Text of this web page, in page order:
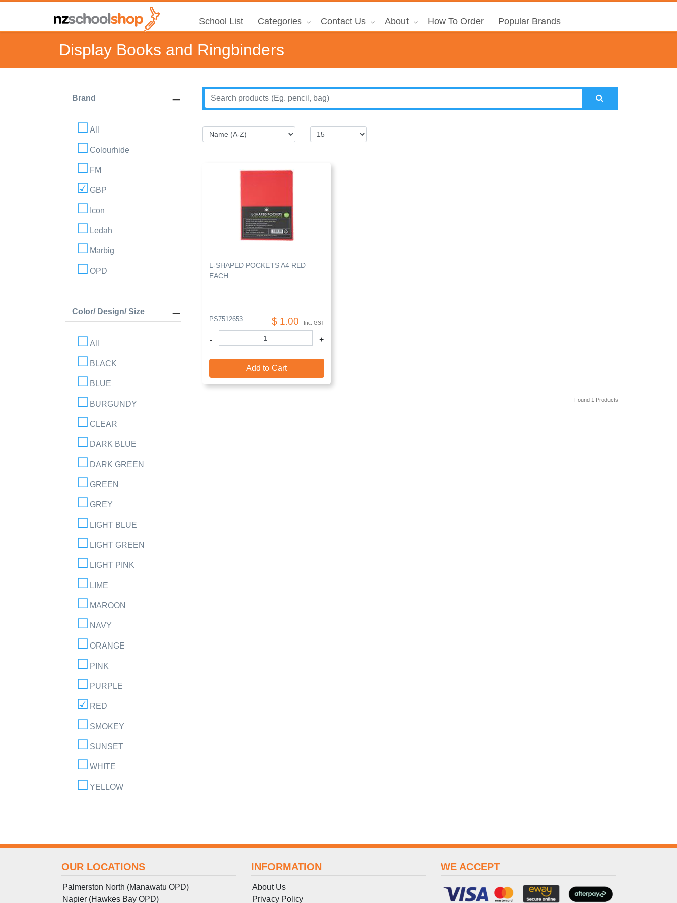
School List Categories Contact Us About How To Order Popular Brands
Display Books and Ringbinders
Brand
All
Colourhide
FM
GBP
Icon
Ledah
Marbig
OPD
Color/ Design/ Size
All
BLACK
BLUE
BURGUNDY
CLEAR
DARK BLUE
DARK GREEN
GREEN
GREY
LIGHT BLUE
LIGHT GREEN
LIGHT PINK
LIME
MAROON
NAVY
ORANGE
PINK
PURPLE
RED
SMOKEY
SUNSET
WHITE
YELLOW
L-SHAPED POCKETS A4 RED
EACH
PS7512653 $ 1.00 Inc. GST
- +
Add to Cart
Found 1 Products
OUR LOCATIONS
Palmerston North (Manawatu OPD)
Napier (Hawkes Bay OPD)
INFORMATION
About Us
Privacy Policy
WE ACCEPT